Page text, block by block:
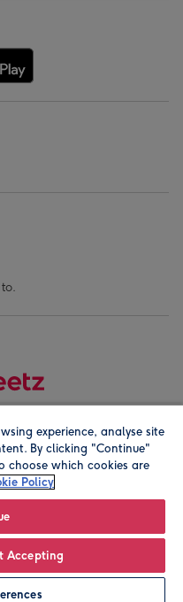
company address is
experience, analyse site
By clicking "Continue"
choose which cookies are
Policy
Accepting